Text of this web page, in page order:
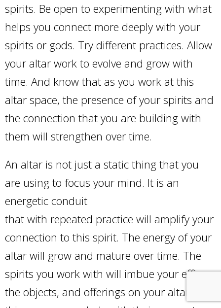
spirits. Be open to experimenting with what
helps you connect more deeply with your
spirits or gods. Try different practices. Allow
your altar work to evolve and grow with
time. And know that as you work at this
altar space, the presence of your spirits and
the connection that you are building with
them will strengthen over time.
An altar is not just a static thing that you
are using to focus your mind. It is an
energetic conduit
that with repeated practice will amplify your
connection to this spirit. The energy of your
altar will grow and mature over time. The
spirits you work with will imbue your effigy,
the objects, and offerings on your altar, and